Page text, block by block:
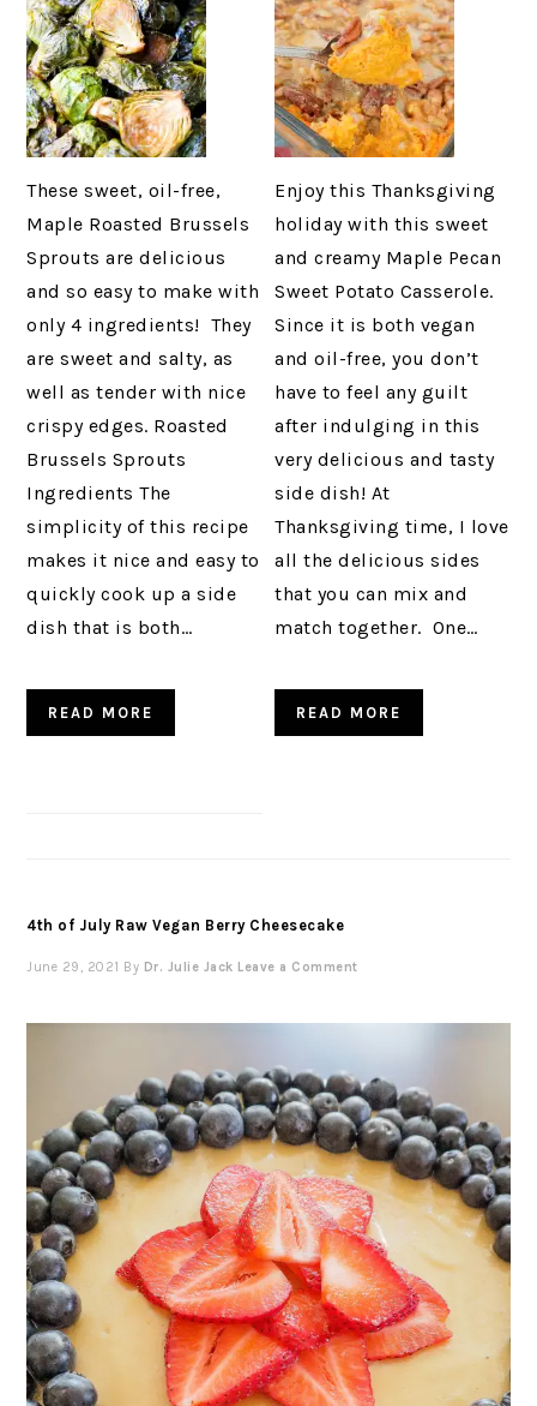
These sweet, oil-free,
Maple Roasted Brussels
Sprouts are delicious
and so easy to make with
only 4 ingredients! They
are sweet and salty, as
well as tender with nice
crispy edges. Roasted
Brussels Sprouts
Ingredients The
simplicity of this recipe
makes it nice and easy to
quickly cook up a side
dish that is both…
READ MORE
Enjoy this Thanksgiving
holiday with this sweet
and creamy Maple Pecan
Sweet Potato Casserole.
Since it is both vegan
and oil-free, you don’t
have to feel any guilt
after indulging in this
very delicious and tasty
side dish! At
Thanksgiving time, I love
all the delicious sides
that you can mix and
match together. One…
READ MORE
4th of July Raw Vegan Berry Cheesecake
June 29, 2021 By Dr. Julie Jack Leave a Comment